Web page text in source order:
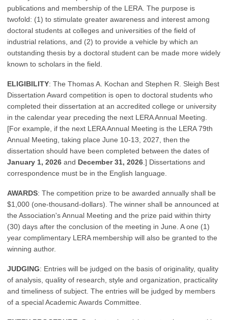
publications and membership of the LERA. The purpose is
twofold: (1) to stimulate greater awareness and interest among
doctoral students at colleges and universities of the field of
industrial relations, and (2) to provide a vehicle by which an
outstanding thesis by a doctoral student can be made more widely
known to scholars in the field.
ELIGIBILITY: The Thomas A. Kochan and Stephen R. Sleigh Best
Dissertation Award competition is open to doctoral students who
completed their dissertation at an accredited college or university
in the calendar year preceding the next LERA Annual Meeting.
[For example, if the next LERA Annual Meeting is the LERA 79th
Annual Meeting, taking place June 10-13, 2027, then the
dissertation should have been completed between the dates of
January 1, 2026 and December 31, 2026 .] Dissertations and
correspondence must be in the English language.
AWARDS: The competition prize to be awarded annually shall be
$1,000 (one-thousand-dollars). The winner shall be announced at
the Association's Annual Meeting and the prize paid within thirty
(30) days after the conclusion of the meeting in June. A one (1)
year complimentary LERA membership will also be granted to the
winning author.
JUDGING: Entries will be judged on the basis of originality, quality
of analysis, quality of research, style and organization, practicality
and timeliness of subject. The entries will be judged by members
of a special Academic Awards Committee.